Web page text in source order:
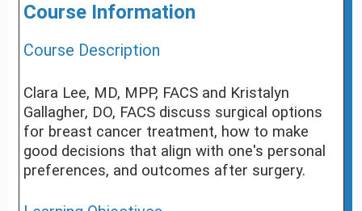
Course Information
Course Description
Clara Lee, MD, MPP, FACS and Kristalyn
Gallagher, DO, FACS discuss surgical options
for breast cancer treatment, how to make
good decisions that align with one's personal
preferences, and outcomes after surgery.